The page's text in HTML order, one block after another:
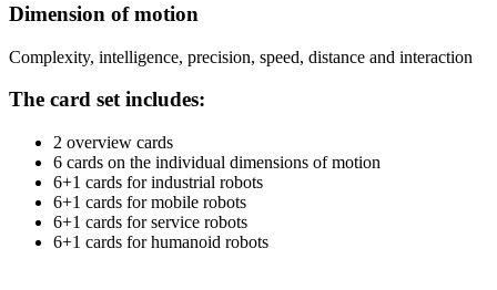
Dimension of motion
Complexity, intelligence, precision, speed, distance and interaction
The card set includes:
2 overview cards
6 cards on the individual dimensions of motion
6+1 cards for industrial robots
6+1 cards for mobile robots
6+1 cards for service robots
6+1 cards for humanoid robots